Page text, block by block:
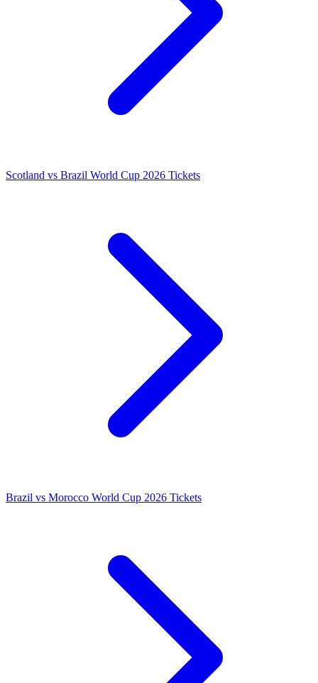
Scotland vs Brazil World Cup 2026 Tickets
Brazil vs Morocco World Cup 2026 Tickets